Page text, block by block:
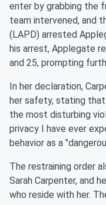
enter by grabbing the
team intervened, and
(LAPD) arrested
his arrest, Applegate
and 25, prompting
In her declaration,
her safety, stating
the most disturbing
privacy I have ever
behavior as a
The restraining order
Sarah Carpenter, and
who reside with her.